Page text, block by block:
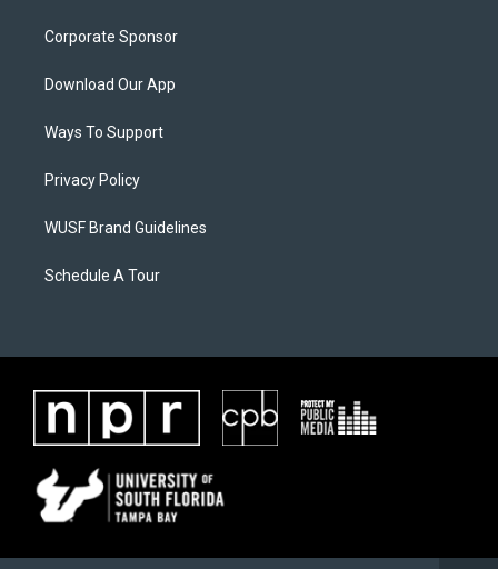
Corporate Sponsor
Download Our App
Ways To Support
Privacy Policy
WUSF Brand Guidelines
Schedule A Tour